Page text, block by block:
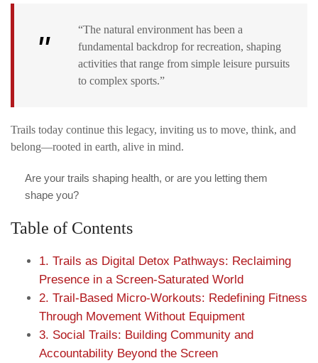
“The natural environment has been a
fundamental backdrop for recreation, shaping
activities that range from simple leisure pursuits
to complex sports.”
Trails today continue this legacy, inviting us to move, think, and
belong—rooted in earth, alive in mind.
Are your trails shaping health, or are you letting them
shape you?
Table of Contents
1. Trails as Digital Detox Pathways: Reclaiming
Presence in a Screen-Saturated World
2. Trail-Based Micro-Workouts: Redefining Fitness
Through Movement Without Equipment
3. Social Trails: Building Community and
Accountability Beyond the Screen